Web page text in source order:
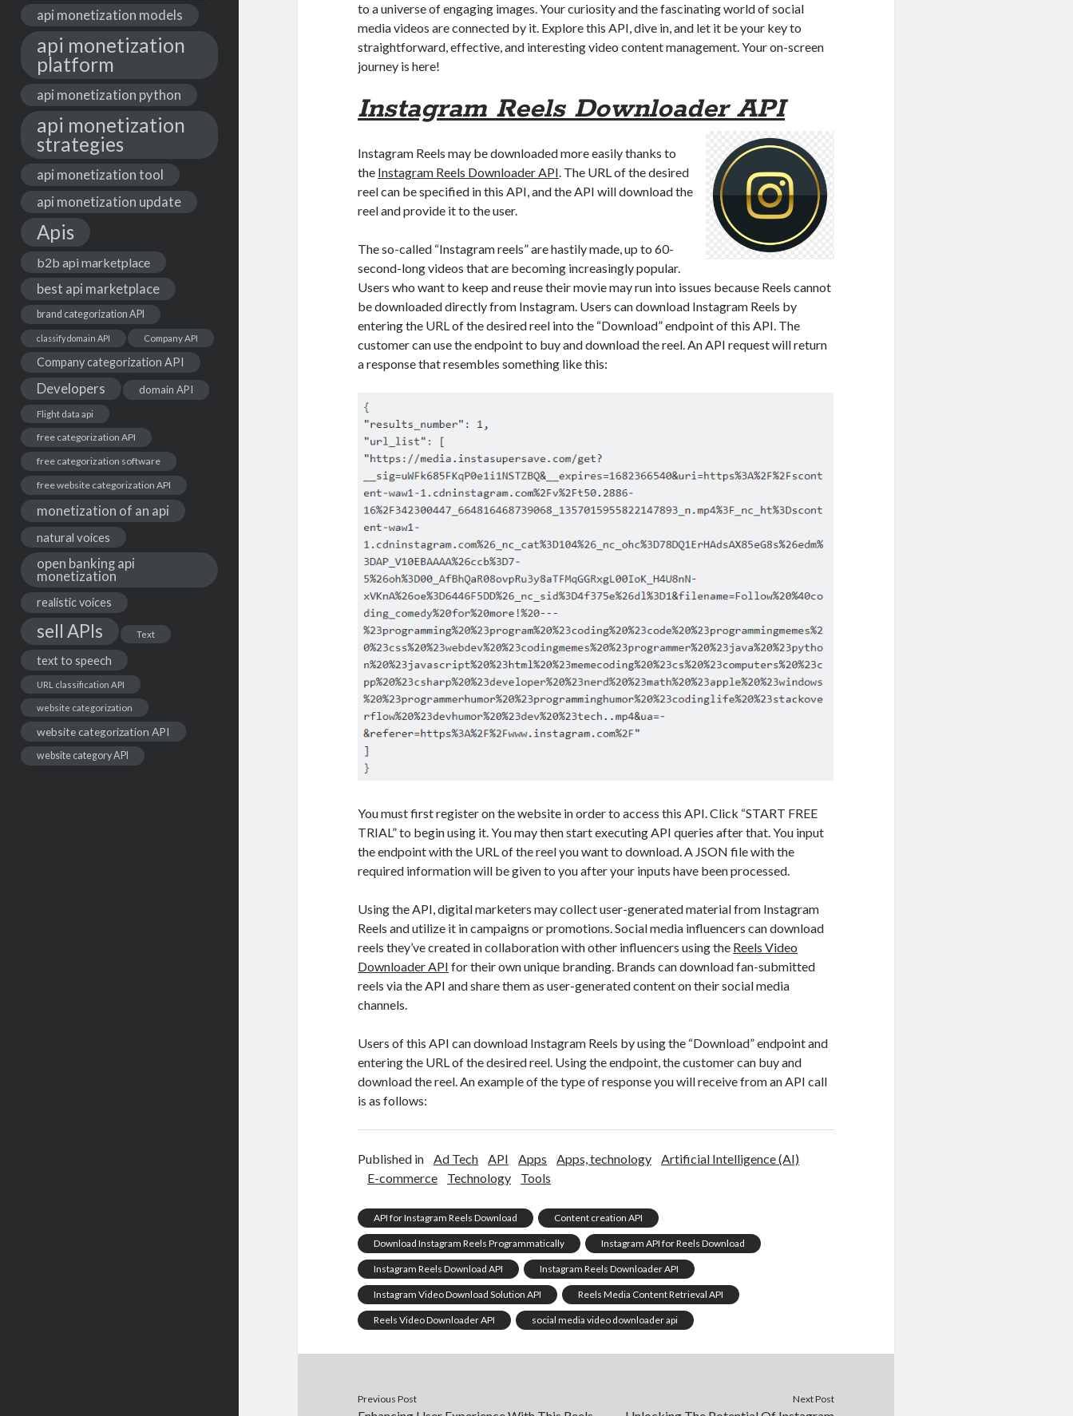
api monetization models
api monetization
platform
api monetization python
api monetization
strategies
api monetization tool
api monetization update
Apis
b2b api marketplace
best api marketplace
brand categorization API
classify domain API Company API
Company categorization API
Developers domain API
Flight data api
free categorization API
free categorization software
free website categorization API
monetization of an api
natural voices
open banking api
monetization
realistic voices
sell APIs Text
text to speech
URL classification API
website categorization
website categorization API
website category API
to a universe of engaging images. Your curiosity and the fascinating world of social
media videos are connected by it. Explore this API, dive in, and let it be your key to
straightforward, effective, and interesting video content management. Your on-screen
journey is here!
Instagram Reels Downloader API
Instagram Reels may be downloaded more easily thanks to
the Instagram Reels Downloader API. The URL of the desired
reel can be specified in this API, and the API will download the
reel and provide it to the user.
The so-called “Instagram reels” are hastily made, up to 60-
second-long videos that are becoming increasingly popular.
Users who want to keep and reuse their movie may run into issues because Reels cannot
be downloaded directly from Instagram. Users can download Instagram Reels by
entering the URL of the desired reel into the “Download” endpoint of this API. The
customer can use the endpoint to buy and download the reel. An API request will return
a response that resembles something like this:
You must first register on the website in order to access this API. Click “START FREE
TRIAL” to begin using it. You may then start executing API queries after that. You input
the endpoint with the URL of the reel you want to download. A JSON file with the
required information will be given to you after your inputs have been processed.
Using the API, digital marketers may collect user-generated material from Instagram
Reels and utilize it in campaigns or promotions. Social media influencers can download
reels they’ve created in collaboration with other influencers using the Reels Video
Downloader API for their own unique branding. Brands can download fan-submitted
reels via the API and share them as user-generated content on their social media
channels.
Users of this API can download Instagram Reels by using the “Download” endpoint and
entering the URL of the desired reel. Using the endpoint, the customer can buy and
download the reel. An example of the type of response you will receive from an API call
is as follows:
Published in Ad Tech API Apps Apps, technology
Artificial Intelligence (AI)
E-commerce
Technology Tools
API for Instagram Reels Download Content creation API
Download Instagram Reels Programmatically Instagram API for Reels Download
Instagram Reels Download API Instagram Reels Downloader API
Instagram Video Download Solution API Reels Media Content Retrieval API
Reels Video Downloader API social media video downloader api
Previous Post Next Post